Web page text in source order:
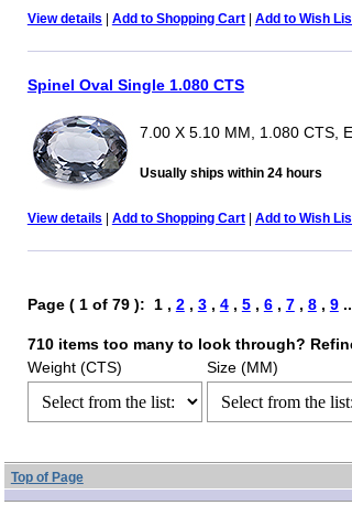
View details | Add to Shopping Cart| Add to Wish
Spinel Oval Single 1.080 CTS
7.00 X 5.10 MM, 1.080 CTS,
Usually ships within 24 hours
View details | Add to Shopping Cart| Add to Wish
Page ( 1 of 79 ): 1 , 2, 3, 4, 5, 6, 7, 8, 9
710 items too many to look through?
Weight (CTS)
Size (MM)
Top of Page